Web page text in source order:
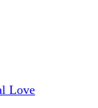
Love